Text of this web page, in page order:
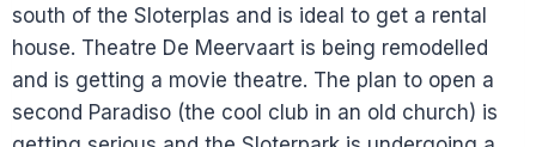
south of the Sloterplas and is ideal to get a rental
house. Theatre De Meervaart is being remodelled
and is getting a movie theatre. The plan to open a
second Paradiso (the cool club in an old church) is